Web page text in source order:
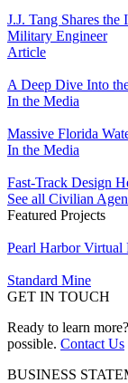
J.J. Tang Shares
Military Engineer
Article
A Deep Dive Into
In the Media
Massive Florida
In the Media
Fast-Track Design
See all Civilian
Featured Projects
Pearl Harbor Virtual
Standard Mine
GET IN TOUCH
Ready to learn
possible. Contact Us
BUSINESS